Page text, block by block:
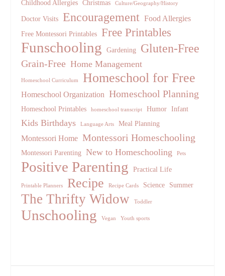
Childhood Allergies Christmas Culture/Geography/History
Doctor Visits Encouragement Food Allergies
Free Montessori Printables Free Printables
Funschooling Gardening Gluten-Free
Grain-Free Home Management
Homeschool Curriculum Homeschool for Free
Homeschool Organization Homeschool Planning
Homeschool Printables homeschool transcript Humor Infant
Kids Birthdays Language Arts Meal Planning
Montessori Home Montessori Homeschooling
Montessori Parenting New to Homeschooling Pets
Positive Parenting Practical Life
Printable Planners Recipe Recipe Cards Science Summer
The Thrifty Widow Toddler
Unschooling Vegan Youth sports